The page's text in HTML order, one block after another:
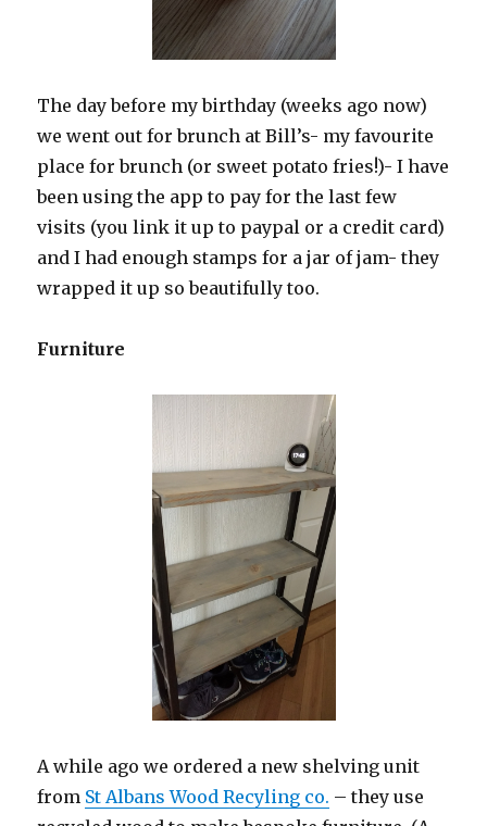
The day before my birthday (weeks ago now)
we went out for brunch at Bill’s- my favourite
place for brunch (or sweet potato fries!)- I have
been using the app to pay for the last few
visits (you link it up to paypal or a credit card)
and I had enough stamps for a jar of jam- they
wrapped it up so beautifully too.
Furniture
A while ago we ordered a new shelving unit
from St Albans Wood Recyling co. – they use